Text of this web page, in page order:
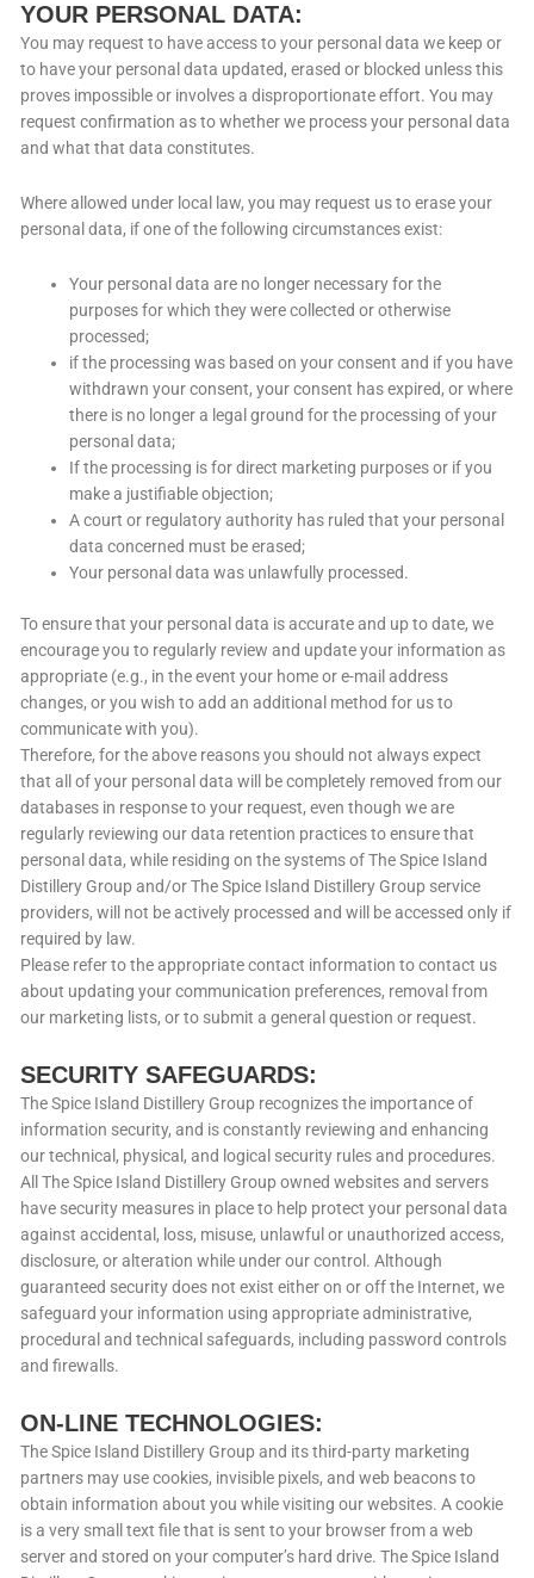
YOUR PERSONAL DATA:
You may request to have access to your personal data we keep or
to have your personal data updated, erased or blocked unless this
proves impossible or involves a disproportionate effort. You may
request confirmation as to whether we process your personal data
and what that data constitutes.
Where allowed under local law, you may request us to erase your
personal data, if one of the following circumstances exist:
Your personal data are no longer necessary for the
purposes for which they were collected or otherwise
processed;
if the processing was based on your consent and if you have
withdrawn your consent, your consent has expired, or where
there is no longer a legal ground for the processing of your
personal data;
If the processing is for direct marketing purposes or if you
make a justifiable objection;
A court or regulatory authority has ruled that your personal
data concerned must be erased;
Your personal data was unlawfully processed.
To ensure that your personal data is accurate and up to date, we
encourage you to regularly review and update your information as
appropriate (e.g., in the event your home or e-mail address
changes, or you wish to add an additional method for us to
communicate with you).
Therefore, for the above reasons you should not always expect
that all of your personal data will be completely removed from our
databases in response to your request, even though we are
regularly reviewing our data retention practices to ensure that
personal data, while residing on the systems of The Spice Island
Distillery Group and/or The Spice Island Distillery Group service
providers, will not be actively processed and will be accessed only if
required by law.
Please refer to the appropriate contact information to contact us
about updating your communication preferences, removal from
our marketing lists, or to submit a general question or request.
SECURITY SAFEGUARDS:
The Spice Island Distillery Group recognizes the importance of
information security, and is constantly reviewing and enhancing
our technical, physical, and logical security rules and procedures.
All The Spice Island Distillery Group owned websites and servers
have security measures in place to help protect your personal data
against accidental, loss, misuse, unlawful or unauthorized access,
disclosure, or alteration while under our control. Although
guaranteed security does not exist either on or off the Internet, we
safeguard your information using appropriate administrative,
procedural and technical safeguards, including password controls
and firewalls.
ON-LINE TECHNOLOGIES:
The Spice Island Distillery Group and its third-party marketing
partners may use cookies, invisible pixels, and web beacons to
obtain information about you while visiting our websites. A cookie
is a very small text file that is sent to your browser from a web
server and stored on your computer’s hard drive. The Spice Island